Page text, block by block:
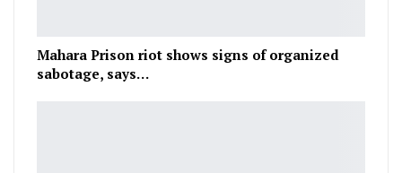
Mahara Prison riot shows signs of organized
sabotage, says…